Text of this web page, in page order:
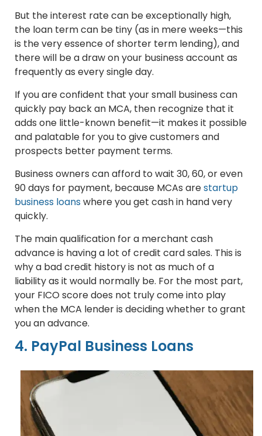
But the interest rate can be exceptionally high,
the loan term can be tiny (as in mere weeks—this
is the very essence of shorter term lending), and
there will be a draw on your business account as
frequently as every single day.
If you are confident that your small business can
quickly pay back an MCA, then recognize that it
adds one little-known benefit—it makes it possible
and palatable for you to give customers and
prospects better payment terms.
Business owners can afford to wait 30, 60, or even
90 days for payment, because MCAs arestartup
business loanswhere you get cash in hand very
quickly.
The main qualification for a merchant cash
advance is having a lot of credit card sales. This is
why a bad credit history is not as much of a
liability as it would normally be. For the most part,
your FICO score does not truly come into play
when the MCA lender is deciding whether to grant
you an advance.
4. PayPal Business Loans